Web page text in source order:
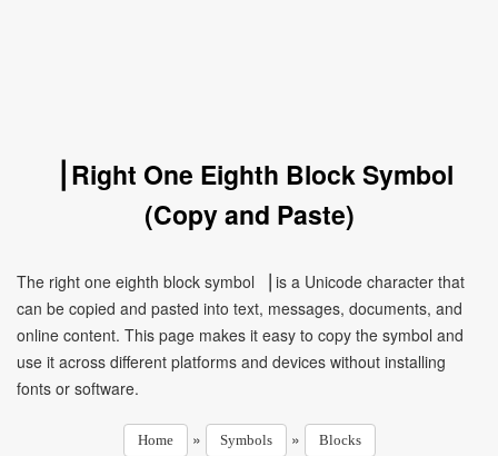
▕ Right One Eighth Block Symbol
(Copy and Paste)
The right one eighth block symbol ▕ is a Unicode character that
can be copied and pasted into text, messages, documents, and
online content. This page makes it easy to copy the symbol and
use it across different platforms and devices without installing
fonts or software.
Home » Symbols » Blocks